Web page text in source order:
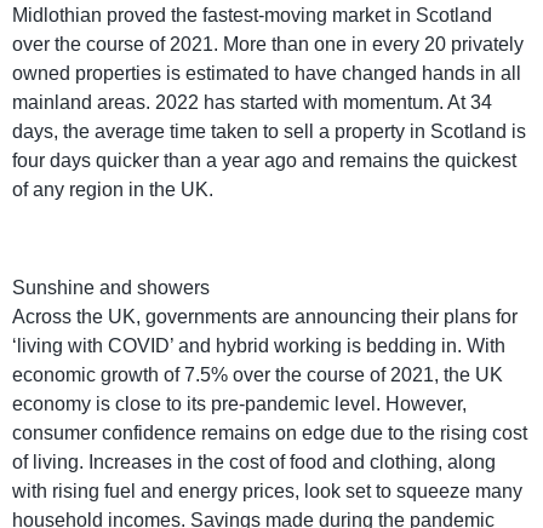
Midlothian proved the fastest-moving market in Scotland
over the course of 2021. More than one in every 20 privately
owned properties is estimated to have changed hands in all
mainland areas. 2022 has started with momentum. At 34
days, the average time taken to sell a property in Scotland is
four days quicker than a year ago and remains the quickest
of any region in the UK.
Sunshine and showers
Across the UK, governments are announcing their plans for
‘living with COVID’ and hybrid working is bedding in. With
economic growth of 7.5% over the course of 2021, the UK
economy is close to its pre-pandemic level. However,
consumer confidence remains on edge due to the rising cost
of living. Increases in the cost of food and clothing, along
with rising fuel and energy prices, look set to squeeze many
household incomes. Savings made during the pandemic